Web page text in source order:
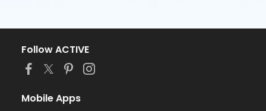
Follow ACTIVE
Mobile Apps